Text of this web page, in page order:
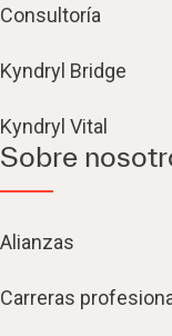
Consultoría
Kyndryl Bridge
Kyndryl Vital
Sobre
Alianzas
Carreras